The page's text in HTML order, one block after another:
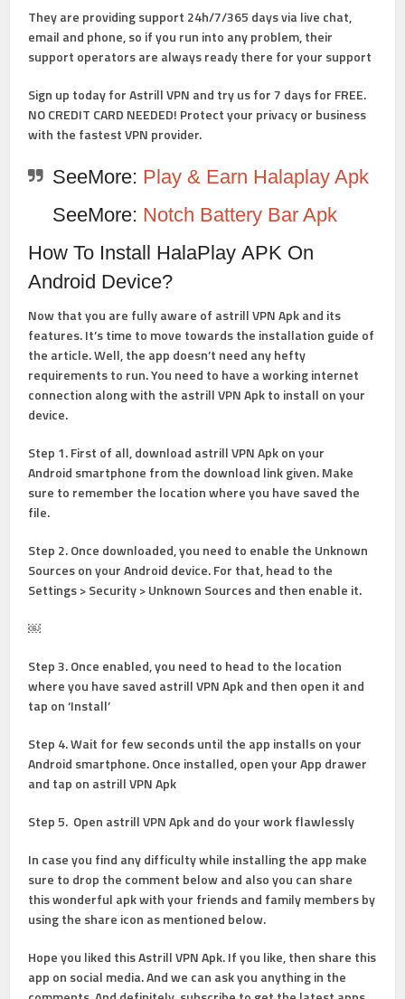
They are providing support 24h/7/365 days via live chat,
email and phone, so if you run into any problem, their
support operators are always ready there for your support
Sign up today for Astrill VPN and try us for 7 days for FREE.
NO CREDIT CARD NEEDED! Protect your privacy or business
with the fastest VPN provider.
SeeMore: Play & Earn Halaplay Apk
SeeMore: Notch Battery Bar Apk
How To Install HalaPlayAPK On
Android Device?
Now that you are fully aware of astrill VPN Apk and its
features. It’s time to move towards the installation guide of
the article. Well, the app doesn’t need any hefty
requirements to run. You need to have a working internet
connection along with the astrill VPN Apk to install on your
device.
Step 1. First of all, download astrill VPN Apk on your
Android smartphone from the download link given. Make
sure to remember the location where you have saved the
file.
Step 2. Once downloaded, you need to enable the Unknown
Sources on your Android device. For that, head to the
Settings > Security > Unknown Sources and then enable it.
￼
Step 3.Once enabled, you need to head to the location
where you have saved astrill VPN Apk and then open it and
tap on ‘Install’
Step 4. Wait for few seconds until the app installs on your
Android smartphone. Once installed, open your App drawer
and tap on astrill VPN Apk
Step 5. Open astrill VPN Apk and do your work flawlessly
In case you find any difficulty while installing the app make
sure to drop the comment below and also you can share
this wonderful apk with your friends and family members by
using the share icon as mentioned below.
Hope you liked this Astrill VPN Apk. If you like, then share this
app on social media. And we can ask you anything in the